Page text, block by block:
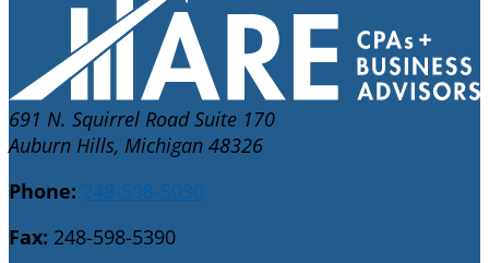
691 N. Squirrel Road Suite 170
Auburn Hills, Michigan 48326
Phone: 248-598-5030
Fax: 248-598-5390